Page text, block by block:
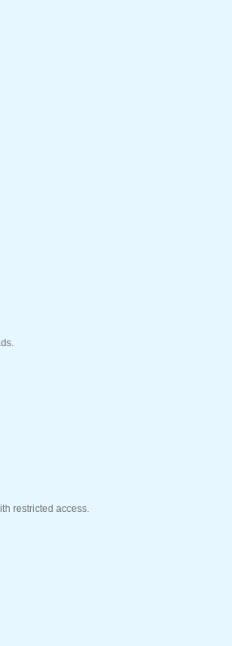
restricted access.